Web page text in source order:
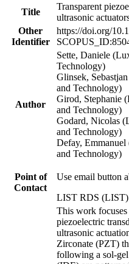
Title
Transparent
ultrasonic
Other
Identifier
https://doi.org/
Author
Sette, Daniele
Technology)
Glinsek,
and Technology)
Girod, Stephanie
and Technology)
Godard, Nicolas
and Technology)
Defay,
and Technology)
Point of
Contact
Use email button
LIST RDS (LIST)
This work
piezoelectric
ultrasonic
Zirconate (PZT)
following a sol-